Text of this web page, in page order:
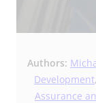
Authors:
Development,
Assurance